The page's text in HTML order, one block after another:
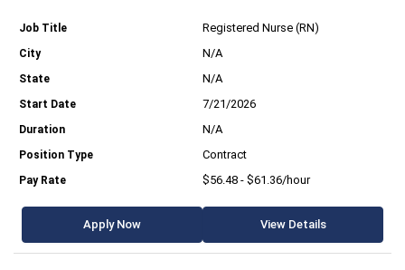
Registered Nurse (RN)
N/A
N/A
7/21/2026
N/A
Contract
$56.48 - $61.36/hour
Apply Now View Details